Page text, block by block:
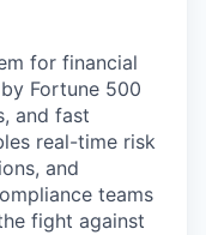
for financial
Fortune 500
and fast
real-time risk
and
teams
fight against